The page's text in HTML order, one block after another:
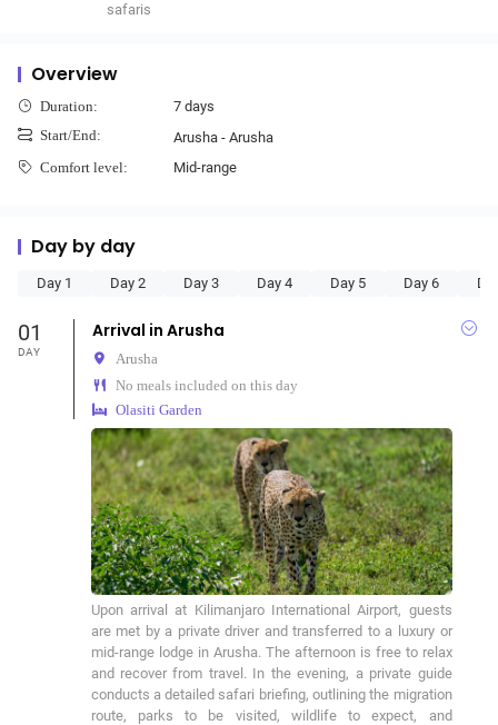
safaris
Overview
Duration: 7 days
Start/End: Arusha - Arusha
Comfort level: Mid-range
Day by day
Day 1 Day 2 Day 3 Day 4 Day 5 Day 6
01
DAY
Arrival in Arusha
Arusha
No meals included on this day
Olasiti Garden
Upon arrival at Kilimanjaro International Airport, guests
are met by a private driver and transferred to a luxury or
mid-range lodge in Arusha. The afternoon is free to relax
and recover from travel. In the evening, a private guide
conducts a detailed safari briefing, outlining the migration
route, parks to be visited, wildlife to expect, and